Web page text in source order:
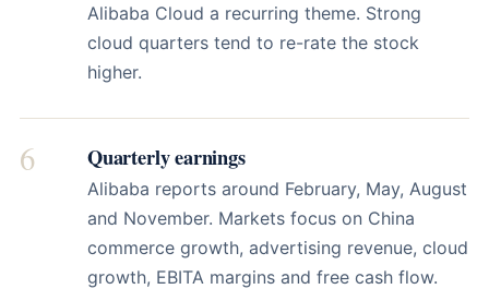
Alibaba Cloud a recurring theme. Strong
cloud quarters tend to re-rate the stock
higher.
6 Quarterly earnings
Alibaba reports around February, May, August
and November. Markets focus on China
commerce growth, advertising revenue, cloud
growth, EBITA margins and free cash flow.